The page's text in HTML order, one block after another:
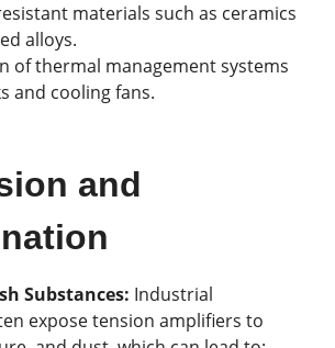
materials such as ceramics
alloys.
of thermal management systems
and cooling fans.
and
Substances: Industrial
expose tension amplifiers to